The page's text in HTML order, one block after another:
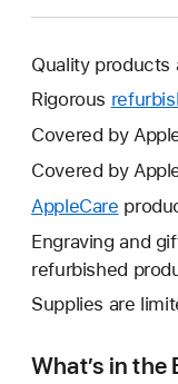
Quality products
Rigorous
Covered by
Covered by
AppleCare This
will
open
new
Engraving and
refurbished
Supplies are
What’s in the